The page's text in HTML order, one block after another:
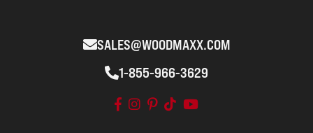
SALES@WOODMAXX.COM
1-855-966-3629